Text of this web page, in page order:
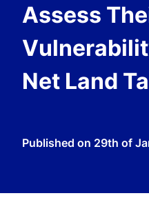
Assess
Net Land
Published on 29th of